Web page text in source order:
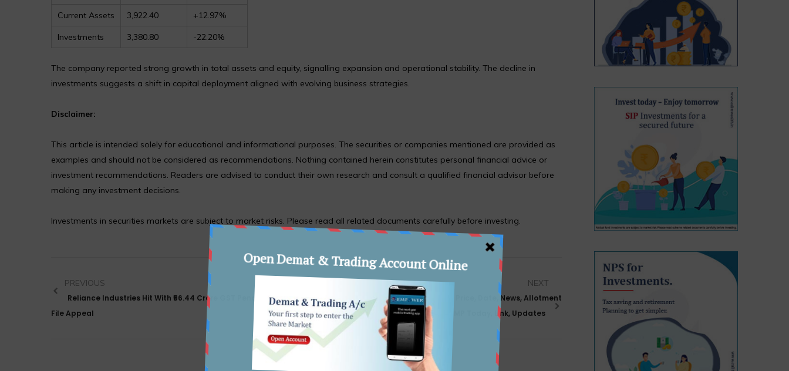
Current Assets 3,922.40 +12.97%
Investments 3,380.80 -22.20%
The company reported strong growth in total assets and equity, signalling expansion and operational stability. The decline in
investments suggests a shift in capital deployment aligned with evolving business strategies.
Disclaimer:
This article is intended solely for educational and informational purposes. The securities or companies mentioned are provided as
examples and should not be considered as recommendations. Nothing contained herein constitutes personal financial advice or
investment recommendations. Readers are advised to conduct their own research and consult a qualified financial advisor before
making any investment decisions.
Investments in securities markets are subject to market risks. Please read all related documents carefully before investing.
PREVIOUS
Reliance Industries Hit With ₹56.44 Crore GST Penalty, Set To
File Appeal
NEXT
Meesho Limited IPO Details Issue Price, Date, News, Allotment
Status, GMP Today, Link, Updates